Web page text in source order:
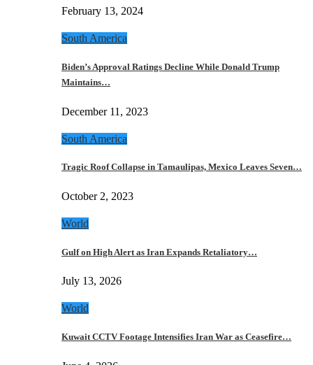
February 13, 2024
South America
Biden’s Approval Ratings Decline While Donald Trump
Maintains…
December 11, 2023
South America
Tragic Roof Collapse in Tamaulipas, Mexico Leaves Seven…
October 2, 2023
World
Gulf on High Alert as Iran Expands Retaliatory…
July 13, 2026
World
Kuwait CCTV Footage Intensifies Iran War as Ceasefire…